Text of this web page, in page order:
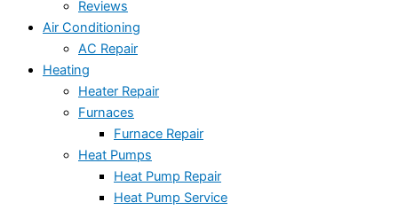
Reviews
Air Conditioning
AC Repair
Heating
Heater Repair
Furnaces
Furnace Repair
Heat Pumps
Heat Pump Repair
Heat Pump Service